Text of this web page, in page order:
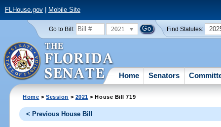
FLHouse.gov| Mobile Site
Go to Bill: 2021 Find Statutes:
Home Senators
Home >Session > 2021 > House Bill 719
< Previous House Bill